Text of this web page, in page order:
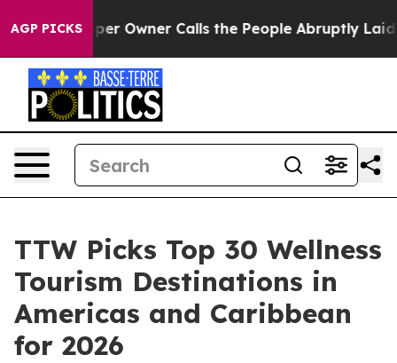
AGP PICKS
Owner Calls the People Abruptly Laid off
TTW Picks Top 30 Wellness
Tourism Destinations in
Americas and Caribbean
for 2026